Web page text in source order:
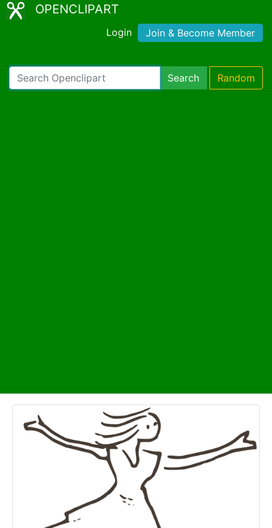
OPENCLIPART
Login Join & Become Member
Search Random